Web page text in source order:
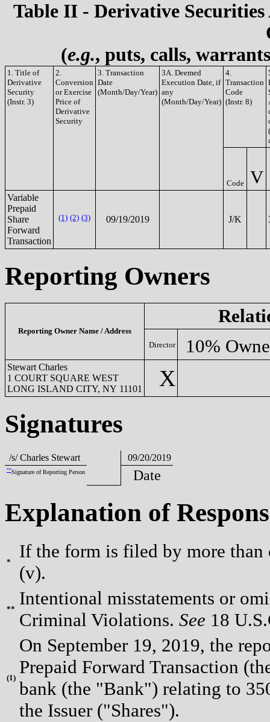
Table II - Derivative
(e.g., puts, calls,
1. Title of
Derivative
Security
(Instr. 3)
2.
Conversion
or Exercise
Price of
Derivative
Security
3. Transaction
Date
(Month/Day/Year)
3A. Deemed
Execution Date, if
any
(Month/Day/Year)
4.
Transaction
Code
(Instr. 8)
Code V
Variable
Prepaid
Share
Forward
Transaction
(1) (2) (3) 09/19/2019 J/K
Reporting Owners
Reporting Owner Name / Address
Director 10%
Stewart Charles
1 COURT SQUARE WEST
LONG ISLAND CITY, NY 11101
X
Signatures
/s/ Charles Stewart 09/20/2019
**Signature of Reporting Person Date
Explanation of
*
If the form is filed by more
(v).
**
Intentional misstatements or
Criminal Violations. See 18
(1)
On September 19, 2019, the
Prepaid Forward Transaction
bank (the "Bank") relating to
the Issuer ("Shares").